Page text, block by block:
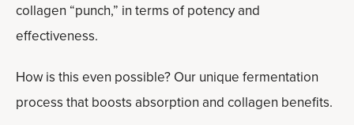
collagen “punch,” in terms of potency and
effectiveness.
How is this even possible? Our unique fermentation
process that boosts absorption and collagen benefits.